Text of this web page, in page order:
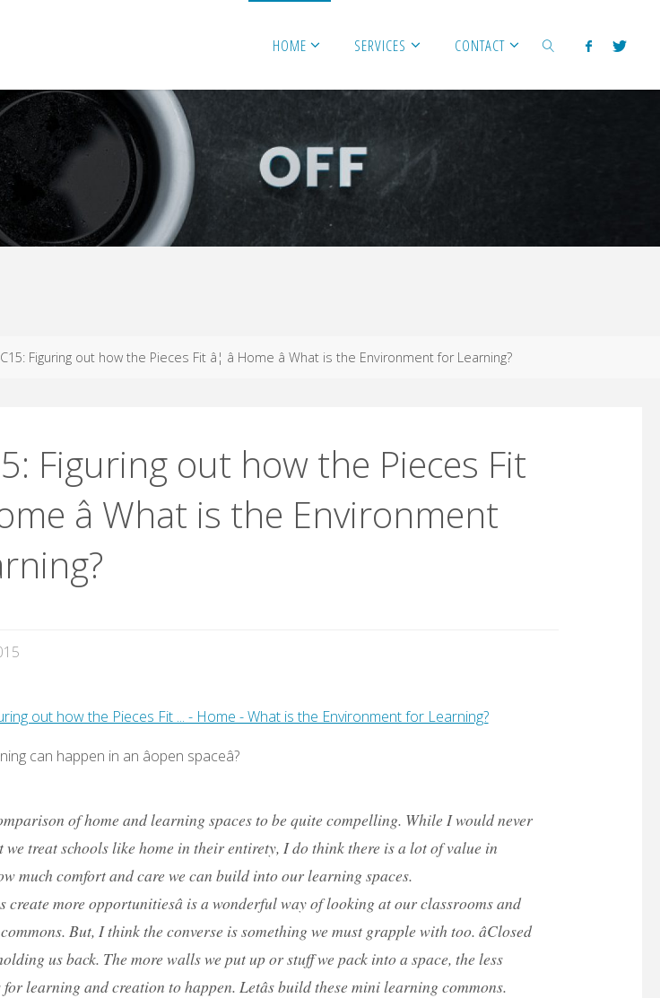
HOME SERVICES CONTACT
Figuring out how the Pieces Fit â¦ â Home â What is the Environment for Learning?
Figuring out how the Pieces Fit
Home â What is the Environment
can happen in an âopen spaceâ?
of home and learning spaces to be quite compelling. While I would never
we treat schools like home in their entirety, I do think there is a lot of value in
much comfort and care we can build into our learning spaces.
create more opportunitiesâ is a wonderful way of looking at our classrooms and
But, I think the converse is something we must grapple with too. âClosed
holding us back. The more walls we put up or stuff we pack into a space, the less
learning and creation to happen. Letâs build these mini learning commons.